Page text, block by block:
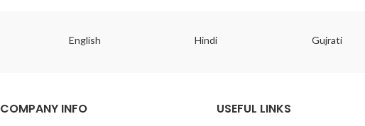
English Hindi Gujrati
COMPANY INFO USEFUL LINKS